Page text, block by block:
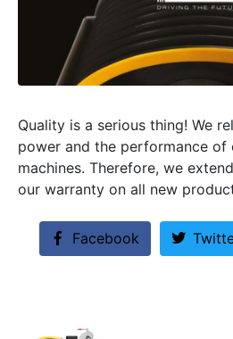
Quality is a serious thing! We
power and the performance of
machines. Therefore, we
our warranty on all new
Facebook